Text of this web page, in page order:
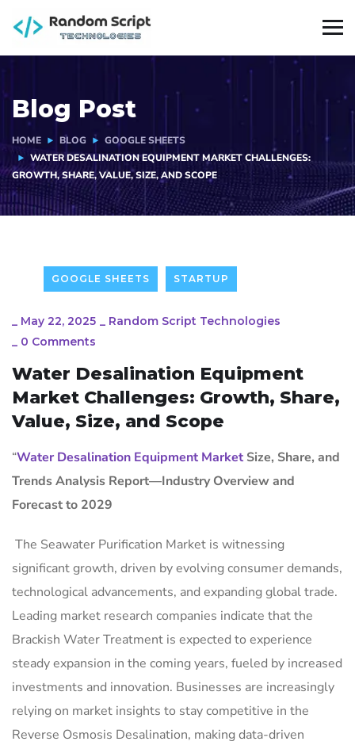
Blog Post
HOME BLOG
GOOGLE SHEETS
WATER DESALINATION EQUIPMENT MARKET CHALLENGES:
GROWTH, SHARE, VALUE, SIZE, AND SCOPE
GOOGLE SHEETS STARTUP
_ May 22, 2025 _ Random Script Technologies
_ 0 Comments
Water Desalination Equipment
Market Challenges: Growth, Share,
Value, Size, and Scope
“Water Desalination Equipment Market Size, Share, and
Trends Analysis Report—Industry Overview and
Forecast to 2029
The Seawater Purification Market is witnessing
significant growth, driven by evolving consumer demands,
technological advancements, and expanding global trade.
Leading market research companies indicate that the
Brackish Water Treatment is expected to experience
steady expansion in the coming years, fueled by increased
investments and innovation. Businesses are increasingly
relying on market insights to stay competitive in the
Reverse Osmosis Desalination, making data-driven